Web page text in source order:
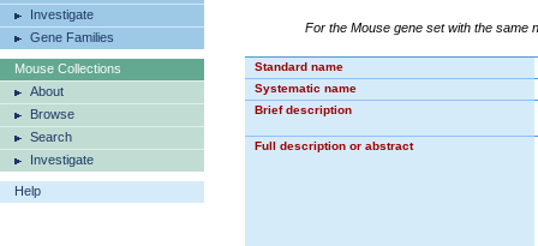
Investigate
Gene Families
Mouse Collections
About
Browse
Search
Investigate
Help
For the Mouse gene set with the same
Standard name
Systematic name
Brief description
Full description or abstract